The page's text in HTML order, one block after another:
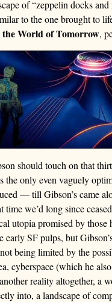
of “zeppelin docks and
to the one brought to
World of Tomorrow,
should touch on that
the only even vaguely
— till Gibson’s came
time we’d long since
utopia promised by those
early SF pulps, but
being limited by the
cyberspace (which he
reality altogether, a
into, a landscape of